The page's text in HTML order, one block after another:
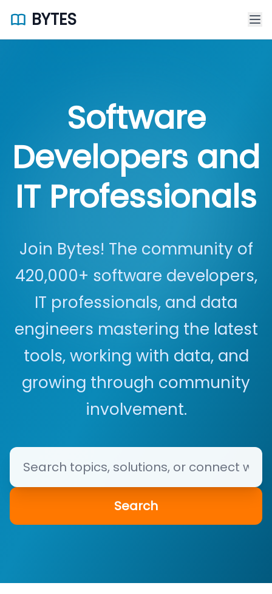
BYTES
Software
Developers and
IT Professionals
Join Bytes! The community of
420,000+ software developers,
IT professionals, and data
engineers mastering the latest
tools, working with data, and
growing through community
involvement.
Search